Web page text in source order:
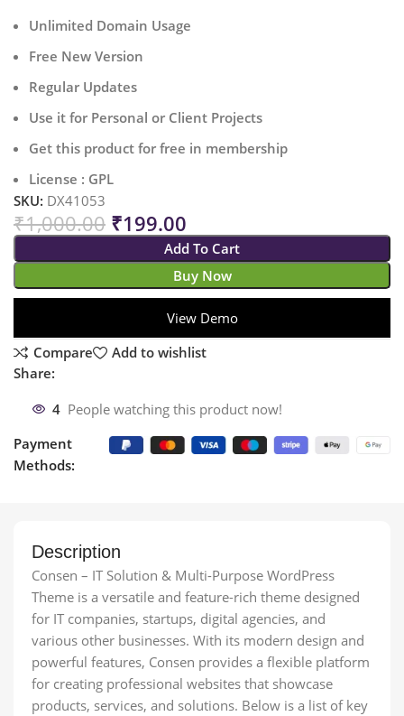
Unlimited Domain Usage
Free New Version
Regular Updates
Use it for Personal or Client Projects
Get this product for free in membership
License : GPL
SKU: DX41053
₹1,000.00 ₹199.00
Add To Cart
Buy Now
View Demo
Compare
Add to wishlist
Share:
4 People watching this product now!
Payment
Methods:
Description
Consen – IT Solution & Multi-Purpose WordPress
Theme is a versatile and feature-rich theme designed
for IT companies, startups, digital agencies, and
various other businesses. With its modern design and
powerful features, Consen provides a flexible platform
for creating professional websites that showcase
products, services, and solutions. Below is a list of key